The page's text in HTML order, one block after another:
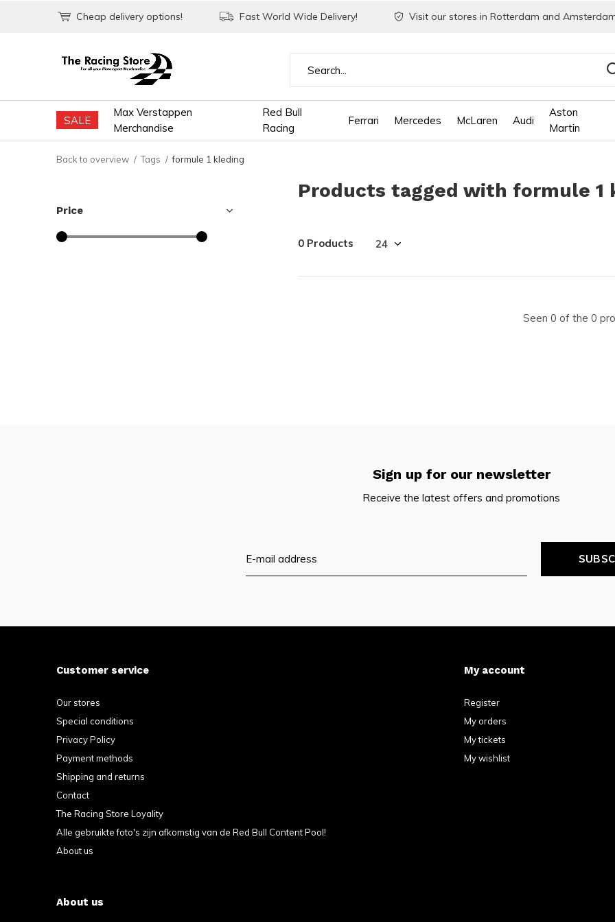
SALE
Max Verstappen
Merchandise
Red Bull
Racing
Ferrari Mercedes McLaren Audi
Aston
Martin
Cheap delivery options! Fast World Wide Delivery! Visit our stores in Rotterdam and
Back to overview Tags formule 1 kleding
Products tagged with formule 1
0 Products
Seen 0 of the 0
Price
Sign up for our newsletter
Receive the latest offers and promotions
Customer service
Our stores
Special conditions
Privacy Policy
Payment methods
Shipping and returns
Contact
The Racing Store Loyality
Alle gebruikte foto's zijn afkomstig van de Red Bull Content Pool!
About us
My account
Register
My orders
My tickets
My wishlist
About us